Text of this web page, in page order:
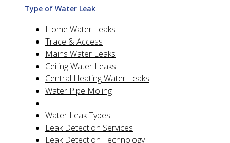
Type of Water Leak
Home Water Leaks
Trace & Access
Mains Water Leaks
Ceiling Water Leaks
Central Heating Water Leaks
Water Pipe Moling
Water Leak Types
Leak Detection Services
Leak Detection Technology